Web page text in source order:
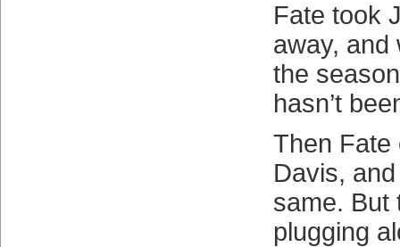
Fate took
away, and
the
hasn’t
Then Fate
Davis,
same. But
plugging